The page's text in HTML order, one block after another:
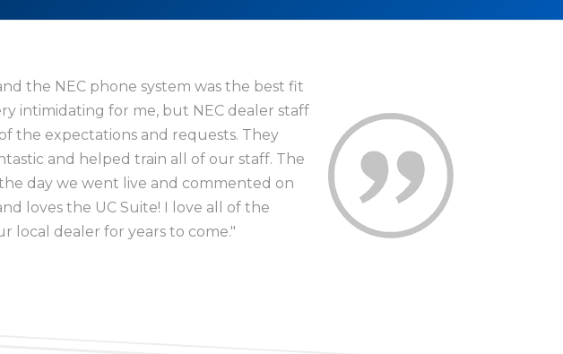
the NEC phone system was the best fit
intimidating for me, but NEC dealer staff
the expectations and requests. They
and helped train all of our staff. The
day we went live and commented on
loves the UC Suite! I love all of the
local dealer for years to come."
80